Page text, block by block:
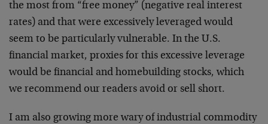
the most from “free money” (negative real interest
rates) and that were excessively leveraged would
seem to be particularly vulnerable. In the U.S.
financial market, proxies for this excessive leverage
would be financial and homebuilding stocks, which
we recommend our readers avoid or sell short.
I am also growing more wary of industrial commodity